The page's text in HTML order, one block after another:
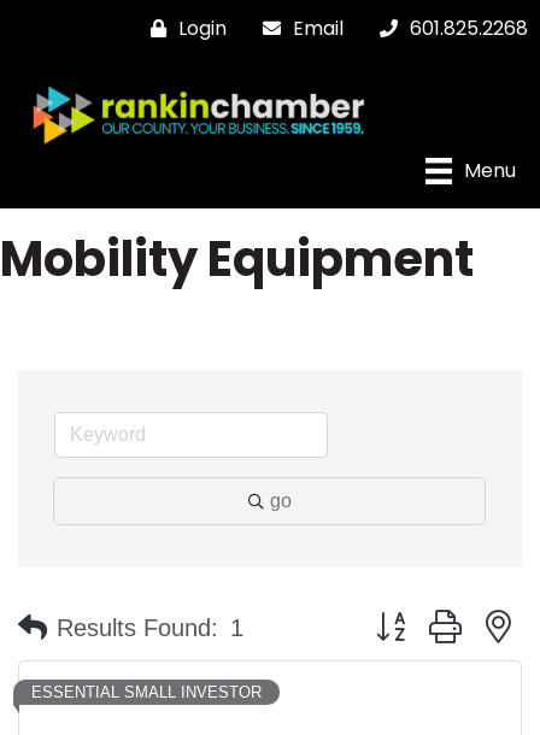
Login Email 601.825.2268
Menu
Mobility Equipment
go
Results Found: 1 Button group with
ESSENTIAL SMALL INVESTOR